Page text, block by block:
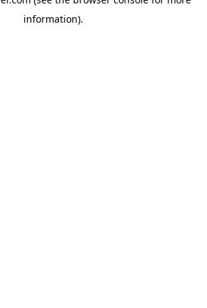
information).